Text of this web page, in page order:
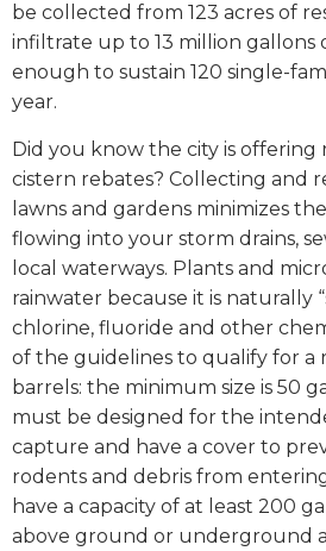
be collected from 123 acres of
infiltrate up to 13 million gallons
enough to sustain 120 single-
year.
Did you know the city is offering
cistern rebates? Collecting and
lawns and gardens minimizes
flowing into your storm drains,
local waterways. Plants and
rainwater because it is naturally
chlorine, fluoride and other
of the guidelines to qualify for a
barrels: the minimum size is 50
must be designed for the
capture and have a cover to
rodents and debris from
have a capacity of at least 200
above ground or underground